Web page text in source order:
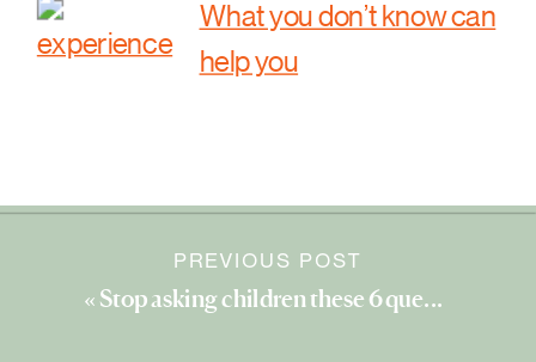
What you don’t know can
help you
PREVIOUS POST
« Stop asking children these 6 questions (and ask these instead)